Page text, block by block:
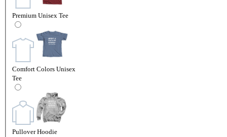
Premium Unisex Tee
Comfort Colors Unisex
Tee
Pullover Hoodie